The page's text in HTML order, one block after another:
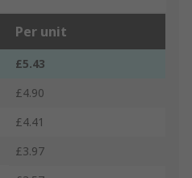
Per unit
£5.43
£4.90
£4.41
£3.97